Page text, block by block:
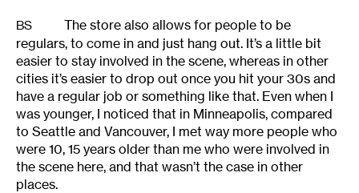
BS
The store also allows for people to be
regulars, to come in and just hang out. It’s a little bit
easier to stay involved in the scene, whereas in other
cities it’s easier to drop out once you hit your 30s and
have a regular job or something like that. Even when I
was younger, I noticed that in Minneapolis, compared
to Seattle and Vancouver, I met way more people who
were 10, 15 years older than me who were involved in
the scene here, and that wasn’t the case in other
places.